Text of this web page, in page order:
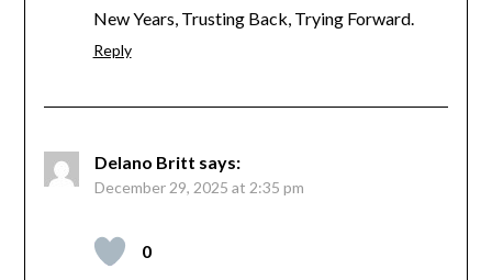
New Years, Trusting Back, Trying Forward.
Reply
Delano Britt says:
December 29, 2025 at 2:35 pm
0